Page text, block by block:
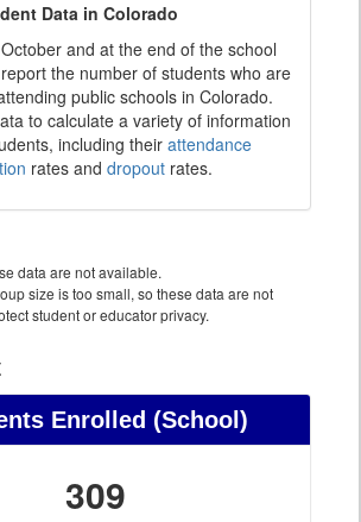
Data in Colorado
and at the end of the school
the number of students who are
public schools in Colorado.
to calculate a variety of information
including their attendance
rates and dropout rates.
data are not available.
size is too small, so these data are not
student or educator privacy.
Enrolled (School)
309